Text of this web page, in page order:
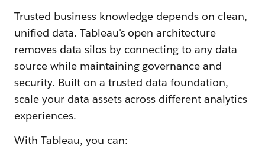
Trusted business knowledge depends on clean,
unified data. Tableau's open architecture
removes data silos by connecting to any data
source while maintaining governance and
security. Built on a trusted data foundation,
scale your data assets across different analytics
experiences.
With Tableau, you can: